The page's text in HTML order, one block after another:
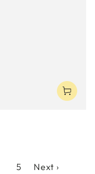
5 Next ›